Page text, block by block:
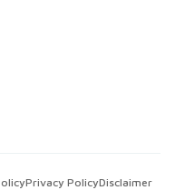
Privacy PolicyDisclaimer